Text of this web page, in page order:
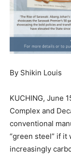
By Shikin Louis
KUCHING, June
Complex and
conventional
“green steel” if it
increasingly